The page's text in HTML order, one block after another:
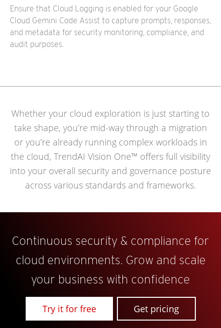
Ensure that Cloud Logging is enabled for your Google
Cloud Gemini Code Assist to capture prompts, responses,
and metadata for security monitoring, compliance, and
audit purposes.
Whether your cloud exploration is just starting to
take shape, you’re mid-way through a migration
or you’re already running complex workloads in
the cloud, TrendAI Vision One™ offers full visibility
into your overall security and governance posture
across various standards and frameworks.
Continuous security & compliance for
cloud environments. Grow and scale
your business with confidence
Try it for free Get pricing